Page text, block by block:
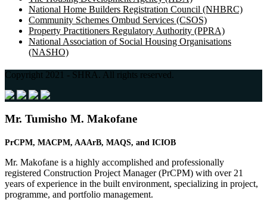
National Home Builders Registration Council (NHBRC)
Community Schemes Ombud Services (CSOS)
Property Practitioners Regulatory Authority (PPRA)
National Association of Social Housing Organisations
(NASHO)
Copyright 2021 - SHRA. All rights reserved.
Mr. Tumisho M. Makofane
PrCPM, MACPM, AAArB, MAQS, and ICIOB
Mr. Makofane is a highly accomplished and professionally
registered Construction Project Manager (PrCPM) with over 21
years of experience in the built environment, specializing in project,
programme, and portfolio management.